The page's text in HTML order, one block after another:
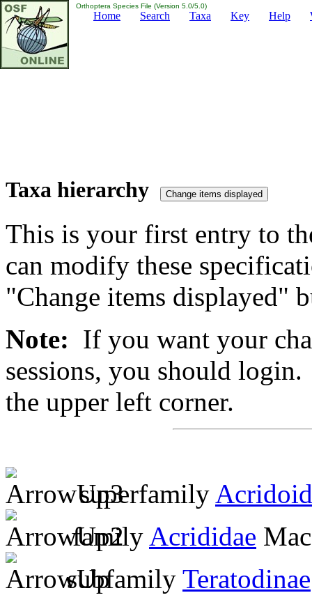
Orthoptera Species File (Version 5.0/5.0)
Home Search Taxa Key Help
Taxa hierarchy
This is your first entry to
can modify these
"Change items displayed"
Note: If you want your
sessions, you should
the upper left corner.
superfamily
family Acrididae
subfamily Teratodinae